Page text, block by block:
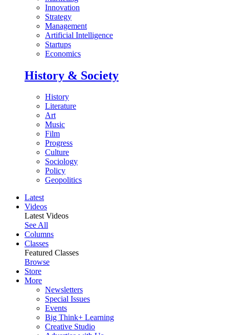
Innovation
Strategy
Management
Artificial Intelligence
Startups
Economics
History & Society
History
Literature
Art
Music
Film
Progress
Culture
Sociology
Policy
Geopolitics
Latest
Videos
Latest Videos
See All
Columns
Classes
Featured Classes
Browse
Store
More
Newsletters
Special Issues
Events
Big Think+ Learning
Creative Studio